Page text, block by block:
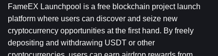
FameEX Launchpool is a free blockchain project launch
platform where users can discover and seize new
cryptocurrency opportunities at the first hand. By freely
depositing and withdrawing USDT or other